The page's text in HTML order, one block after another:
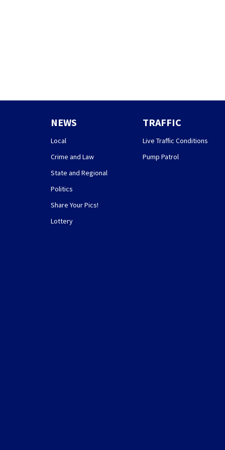
NEWS
Local
Crime and Law
State and Regional
Politics
Share Your Pics!
Lottery
TRAFFIC
Live Traffic Conditions
Pump Patrol